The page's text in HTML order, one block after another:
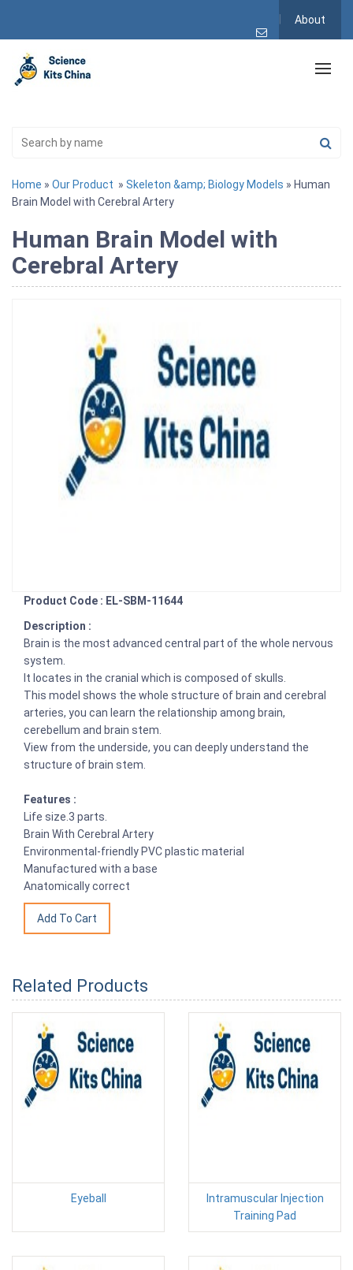
About
Home » Our Product » Skeleton &amp; Biology Models » Human
Brain Model with Cerebral Artery
Human Brain Model with
Cerebral Artery
Product Code : EL-SBM-11644
Description :
Brain is the most advanced central part of the whole nervous
system.
It locates in the cranial which is composed of skulls.
This model shows the whole structure of brain and cerebral
arteries, you can learn the relationship among brain,
cerebellum and brain stem.
View from the underside, you can deeply understand the
structure of brain stem.
Features :
Life size.3 parts.
Brain With Cerebral Artery
Environmental-friendly PVC plastic material
Manufactured with a base
Anatomically correct
Related Products
Eyeball
Intramuscular Injection
Training Pad